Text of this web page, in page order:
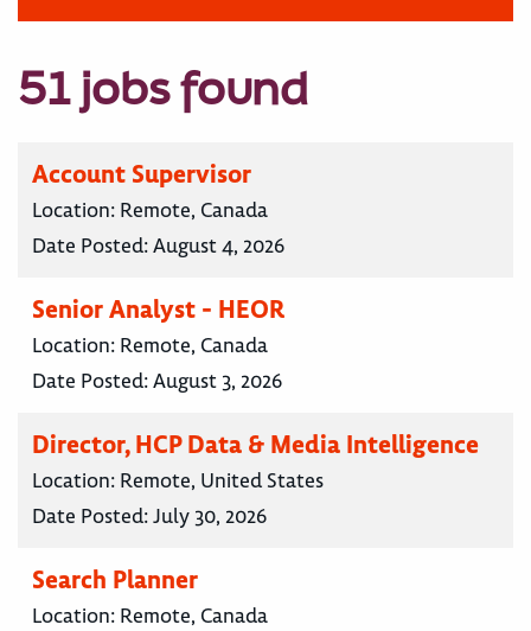
51 jobs found
Account Supervisor
Location: Remote, Canada
Date Posted:August 4, 2026
Senior Analyst - HEOR
Location: Remote, Canada
Date Posted:August 3, 2026
Director, HCP Data & Media Intelligence
Location: Remote, United States
Date Posted:July 30, 2026
Search Planner
Location: Remote, Canada